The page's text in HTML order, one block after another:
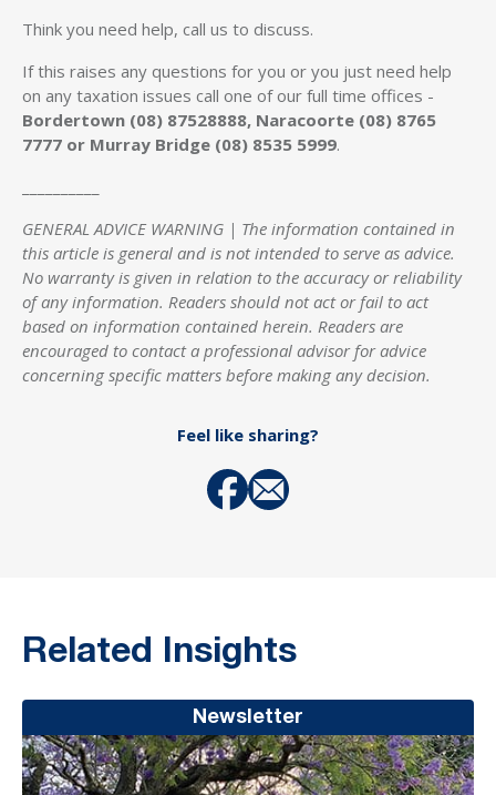
Think you need help, call us to discuss.
If this raises any questions for you or you just need help
on any taxation issues call one of our full time offices -
Bordertown (08) 87528888, Naracoorte (08) 8765
7777 or Murray Bridge (08) 8535 5999.
GENERAL ADVICE WARNING | The information contained in
this article is general and is not intended to serve as advice.
No warranty is given in relation to the accuracy or reliability
of any information. Readers should not act or fail to act
based on information contained herein. Readers are
encouraged to contact a professional advisor for advice
concerning specific matters before making any decision.
Feel like sharing?
Related Insights
Newsletter